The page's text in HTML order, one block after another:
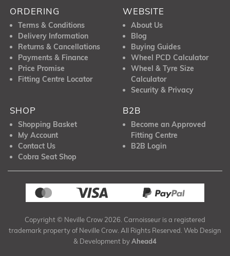
ORDERING
Terms & Conditions
Delivery Information
Returns & Cancellations
Payments & Finance
Price Promise
Fitting Centre Locator
WEBSITE
About Us
Blog
Buying Guides
Wheel PCD Calculator
Wheel & Tyre Size
Calculator
Security & Privacy
SHOP
Shopping Basket
My Account
Contact Us
Cobra Seat Shop
B2B
Become an Approved
Fitting Centre
B2B Login
Copyright © Neville Crow 2026. Carnoisseur is a registered
trademark property of Neville Crow. All Rights Reserved. Web Design
& Development byAhead4